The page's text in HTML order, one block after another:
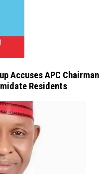
Accuses APC Chairman
Residents